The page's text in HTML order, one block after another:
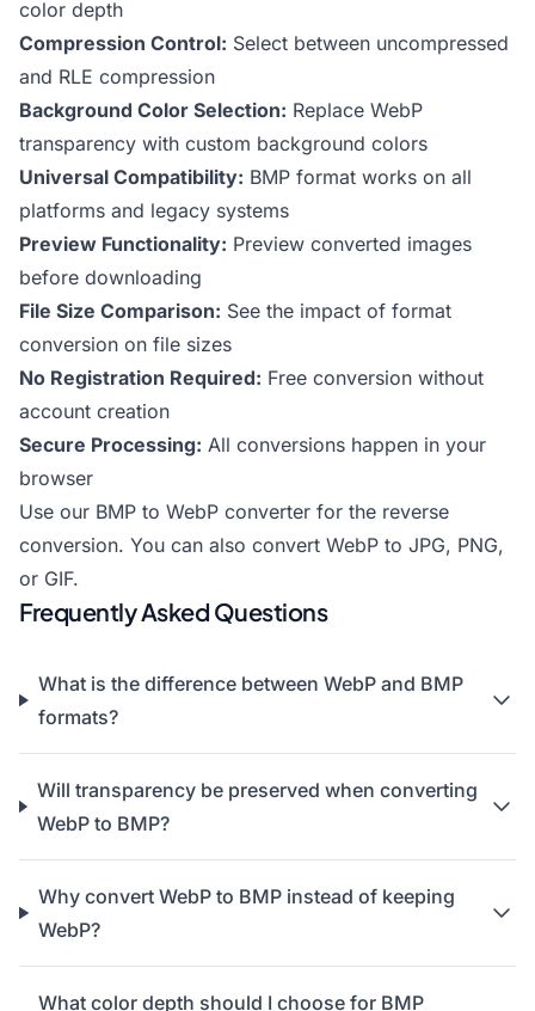
color depth
Compression Control: Select between uncompressed
and RLE compression
Background Color Selection: Replace WebP
transparency with custom background colors
Universal Compatibility: BMP format works on all
platforms and legacy systems
Preview Functionality: Preview converted images
before downloading
File Size Comparison: See the impact of format
conversion on file sizes
No Registration Required: Free conversion without
account creation
Secure Processing: All conversions happen in your
browser
Use our BMP to WebP converter for the reverse
conversion. You can also convert WebP to JPG, PNG,
or GIF.
Frequently Asked Questions
What is the difference between WebP and BMP
formats?
Will transparency be preserved when converting
WebP to BMP?
Why convert WebP to BMP instead of keeping
WebP?
What color depth should I choose for BMP